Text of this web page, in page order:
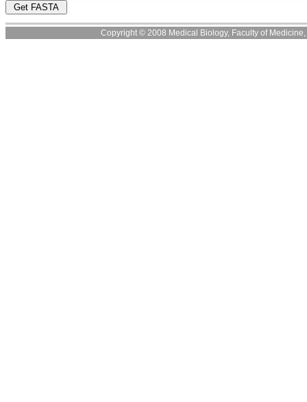
Copyright © 2008 Medical Biology, Faculty of